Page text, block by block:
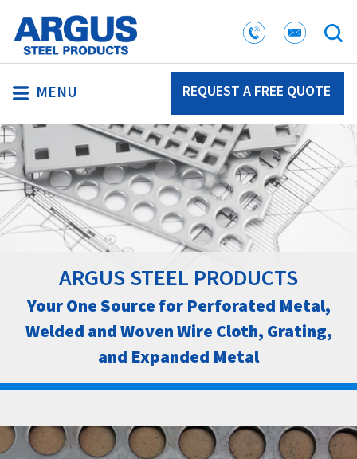
REQUEST A FREE QUOTE
MENU
ARGUS STEEL PRODUCTS
Your One Source for Perforated Metal,
Welded and Woven Wire Cloth, Grating,
and Expanded Metal